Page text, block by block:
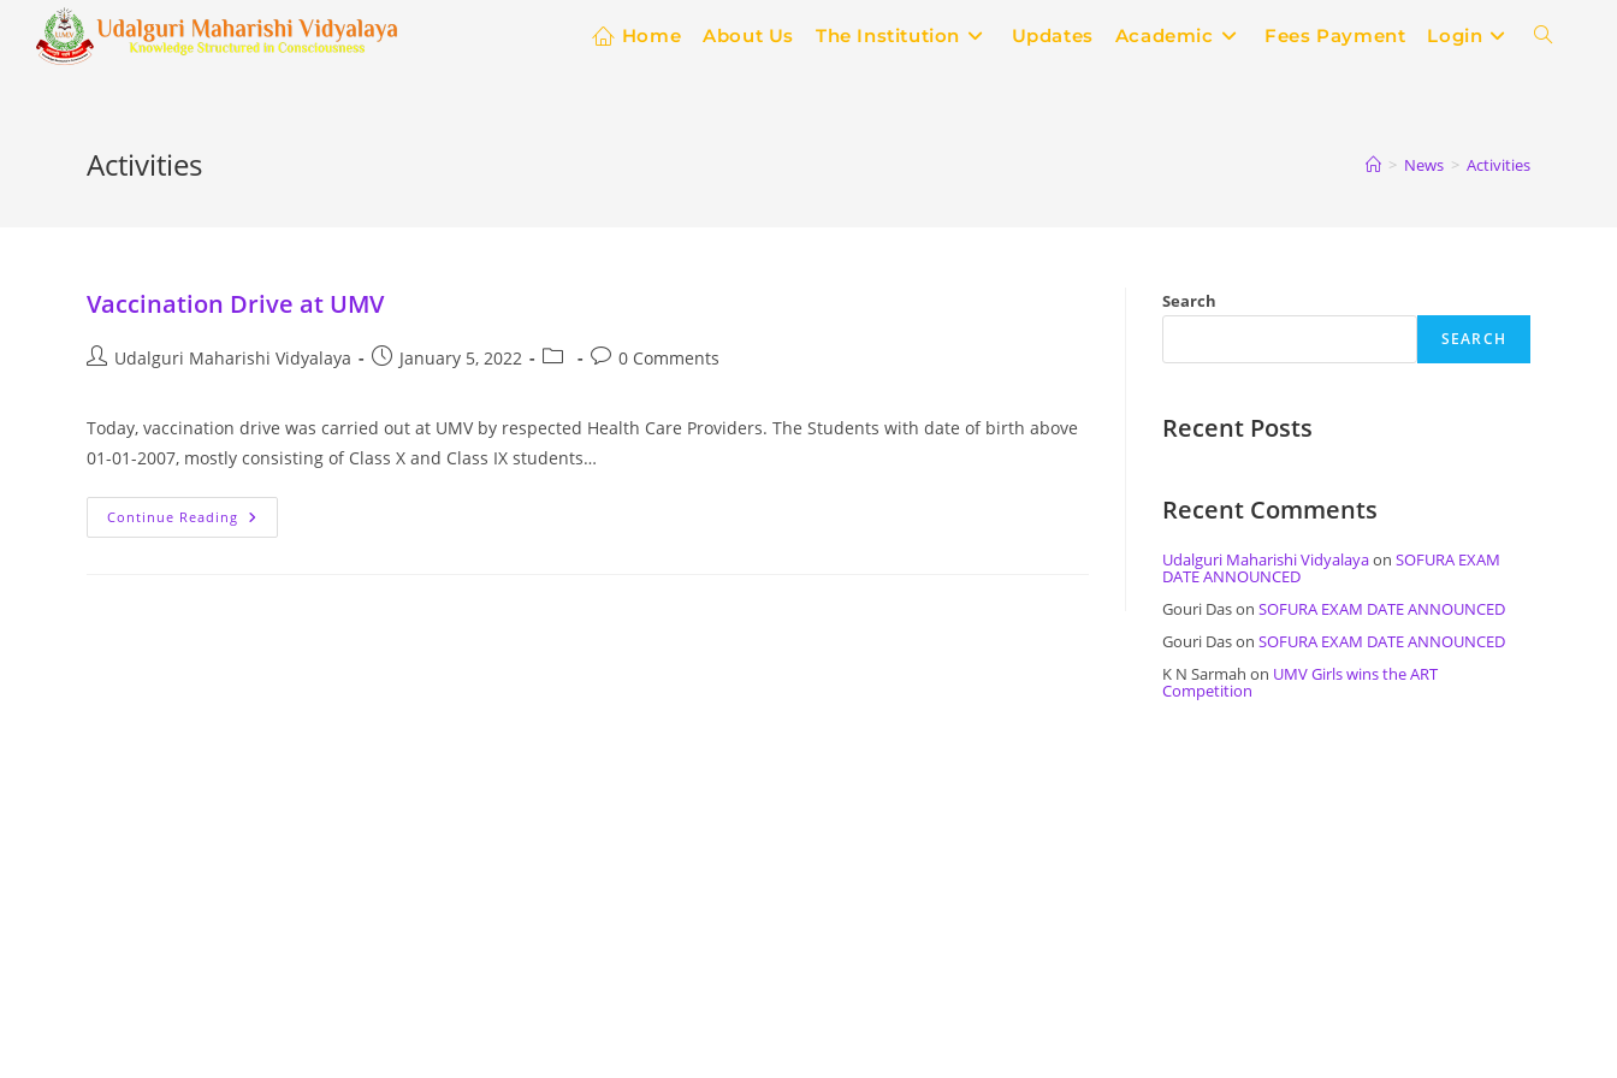
Home About Us The Institution Updates Academic Fees Payment Login
Activities > News > Activities
Vaccination Drive at UMV
Udalguri Maharishi Vidyalaya January 5, 2022 0 Comments
Today, vaccination drive was carried out at UMV by respected Health Care Providers. The Students with date of birth above
01-01-2007, mostly consisting of Class X and Class IX students…
Continue Reading
Search
SEARCH
Recent Posts
Recent Comments
Udalguri Maharishi Vidyalayaon SOFURA EXAM
DATE ANNOUNCED
Gouri Dason SOFURA EXAM DATE ANNOUNCED
Gouri Dason SOFURA EXAM DATE ANNOUNCED
K N Sarmah on UMV Girls wins the ART
Competition